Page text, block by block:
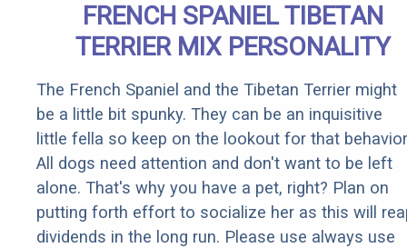
FRENCH SPANIEL TIBETAN
TERRIER MIX PERSONALITY
The French Spaniel and the Tibetan Terrier might
be a little bit spunky. They can be an inquisitive
little fella so keep on the lookout for that
All dogs need attention and don't want to be left
alone. That's why you have a pet, right? Plan on
putting forth effort to socialize her as this will
dividends in the long run. Please use always use